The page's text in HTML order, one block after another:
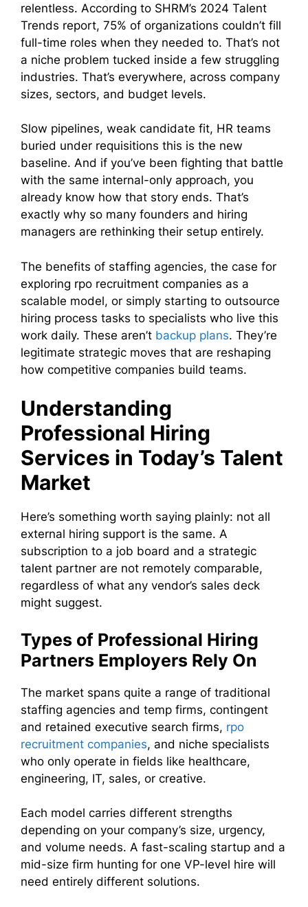
relentless. According to SHRM’s 2024 Talent
Trends report, 75% of organizations couldn’t fill
full-time roles when they needed to. That’s not
a niche problem tucked inside a few struggling
industries. That’s everywhere, across company
sizes, sectors, and budget levels.
Slow pipelines, weak candidate fit, HR teams
buried under requisitions this is the new
baseline. And if you’ve been fighting that battle
with the same internal-only approach, you
already know how that story ends. That’s
exactly why so many founders and hiring
managers are rethinking their setup entirely.
The benefits of staffing agencies, the case for
exploring rpo recruitment companies as a
scalable model, or simply starting to outsource
hiring process tasks to specialists who live this
work daily. These aren’t backup plans. They’re
legitimate strategic moves that are reshaping
how competitive companies build teams.
Understanding
Professional Hiring
Services in Today’s Talent
Market
Here’s something worth saying plainly: not all
external hiring support is the same. A
subscription to a job board and a strategic
talent partner are not remotely comparable,
regardless of what any vendor’s sales deck
might suggest.
Types of Professional Hiring
Partners Employers Rely On
The market spans quite a range of traditional
staffing agencies and temp firms, contingent
and retained executive search firms, rpo
recruitment companies, and niche specialists
who only operate in fields like healthcare,
engineering, IT, sales, or creative.
Each model carries different strengths
depending on your company’s size, urgency,
and volume needs. A fast-scaling startup and a
mid-size firm hunting for one VP-level hire will
need entirely different solutions.